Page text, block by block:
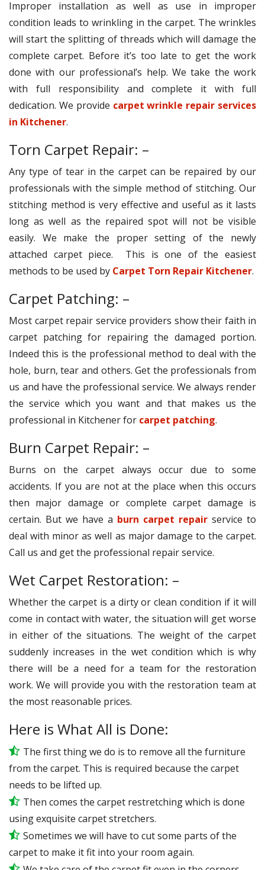
Improper installation as well as use in improper
condition leads to wrinkling in the carpet. The wrinkles
will start the splitting of threads which will damage the
complete carpet. Before it’s too late to get the work
done with our professional’s help. We take the work
with full responsibility and complete it with full
dedication. We provide carpet wrinkle repair services
in Kitchener.
Torn Carpet Repair: –
Any type of tear in the carpet can be repaired by our
professionals with the simple method of stitching. Our
stitching method is very effective and useful as it lasts
long as well as the repaired spot will not be visible
easily. We make the proper setting of the newly
attached carpet piece. This is one of the easiest
methods to be used by Carpet Torn Repair Kitchener.
Carpet Patching: –
Most carpet repair service providers show their faith in
carpet patching for repairing the damaged portion.
Indeed this is the professional method to deal with the
hole, burn, tear and others. Get the professionals from
us and have the professional service. We always render
the service which you want and that makes us the
professional in Kitchener for carpet patching.
Burn Carpet Repair: –
Burns on the carpet always occur due to some
accidents. If you are not at the place when this occurs
then major damage or complete carpet damage is
certain. But we have a burn carpet repair service to
deal with minor as well as major damage to the carpet.
Call us and get the professional repair service.
Wet Carpet Restoration: –
Whether the carpet is a dirty or clean condition if it will
come in contact with water, the situation will get worse
in either of the situations. The weight of the carpet
suddenly increases in the wet condition which is why
there will be a need for a team for the restoration
work. We will provide you with the restoration team at
the most reasonable prices.
Here is What All is Done:
The first thing we do is to remove all the furniture
from the carpet. This is required because the carpet
needs to be lifted up.
Then comes the carpet restretching which is done
using exquisite carpet stretchers.
Sometimes we will have to cut some parts of the
carpet to make it fit into your room again.